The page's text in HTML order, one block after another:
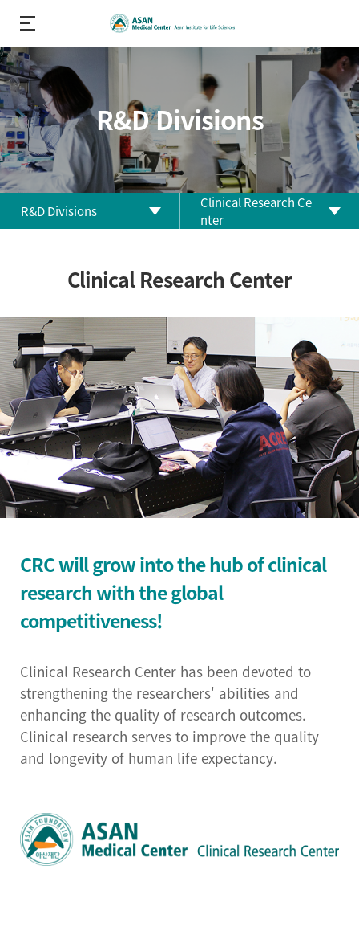
R&D Divisions
R&D Divisions
Performance
R&D Divisions
Clinical Research Ce
nter
Center
Clinical Research Center
Clinical Trial Center
Institutional Review
Board(IRB)
Biomedical Engineering
Research Center
Bio-Resource Center
Center
Convergence medicine
Research & Business
Development Center
Center for Cell Therapy
Human Research
Clinical Research Center
CRC will grow into the hub of clinical
research with the global
competitiveness!
Clinical Research Center has been devoted to
strengthening the researchers' abilities and
enhancing the quality of research outcomes.
Clinical research serves to improve the quality
and longevity of human life expectancy.